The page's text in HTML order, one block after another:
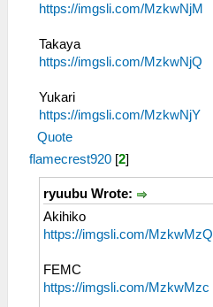
https://imgsli.com/MzkwNjM
Takaya
https://imgsli.com/MzkwNjQ
Yukari
https://imgsli.com/MzkwNjY
Quote
flamecrest920 [2]
ryuubu Wrote:
Akihiko
https://imgsli.com/MzkwMzQ
FEMC
https://imgsli.com/MzkwMzc